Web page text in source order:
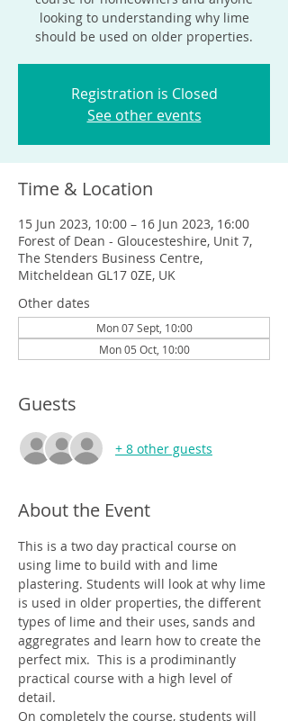
looking to understanding why lime
should be used on older properties.
Registration is Closed
See other events
Time & Location
15 Jun 2023, 10:00 – 16 Jun 2023, 16:00
Forest of Dean - Gloucesteshire, Unit 7,
The Stenders Business Centre,
Mitcheldean GL17 0ZE, UK
Other dates
Mon 07 Sept, 10:00
Mon 05 Oct, 10:00
Guests
+ 8 other guests
About the Event
This is a two day practical course on
using lime to build with and lime
plastering. Students will look at why lime
is used in older properties, the different
types of lime and their uses, sands and
aggregrates and learn how to create the
perfect mix.  This is a prodiminantly
practical course with a high level of
detail.
On completely the course, students will